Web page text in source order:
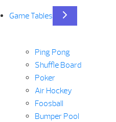
Game Tables
Ping Pong
Shuffle Board
Poker
Air Hockey
Foosball
Bumper Pool